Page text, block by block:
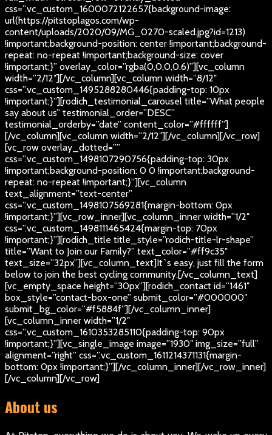
css=”.vc_custom_1600072122657{background-image:
url(https://pitstoplagos.com/wp-
content/uploads/2020/09/MG_0270-scaled.jpg?id=1213)
!important;background-position: center !important;background-
repeat: no-repeat !important;background-size: cover
!important;}” overlay_color=”rgba(0,0,0,0.6)”][vc_column
width=”2/12″][/vc_column][vc_column width=”8/12″
css=”.vc_custom_1495288280446{padding-top: 10px
!important;}”][rodich_testimonial_carousel title=”What people
say about us” testimonial_order=”DESC”
testimonial_orderby=”date” content_color=”#ffffff”]
[/vc_column][vc_column width=”2/12″][/vc_column][/vc_row]
[vc_row overlay_dotted=””
css=”.vc_custom_1498107290756{padding-top: 30px
!important;background-position: 0 0 !important;background-
repeat: no-repeat !important;}”][vc_column
text_alignment=”text-center”
css=”.vc_custom_1498107569281{margin-bottom: 0px
!important;}”][vc_row_inner][vc_column_inner width=”1/2″
css=”.vc_custom_1498111465424{margin-top: 70px
!important;}”][rodich_title title_style=”rodich-title-lr-shape”
title=”Want to Join our Family?” text_color=”#ff9c35″
text_size=”32px”][vc_column_text]It`s easy, just fill the form
below to join the best cycling community.[/vc_column_text]
[vc_empty_space height=”30px”][rodich_contact id=”1461″
box_style=”contact-box-one” submit_color=”#000000″
submit_bg_color=”#f5884f”][/vc_column_inner]
[vc_column_inner width=”1/2″
css=”.vc_custom_1610353285110{padding-top: 90px
!important;}”][vc_single_image image=”1930″ img_size=”full”
alignment=”right” css=”.vc_custom_1611214371131{margin-
bottom: 0px !important;}”][/vc_column_inner][/vc_row_inner]
[/vc_column][/vc_row]
About us